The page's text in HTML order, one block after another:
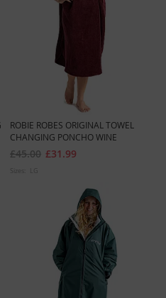
ROBIE ROBES ORIGINAL TOWEL
CHANGING PONCHO WINE
£31.99
£45.00
LG